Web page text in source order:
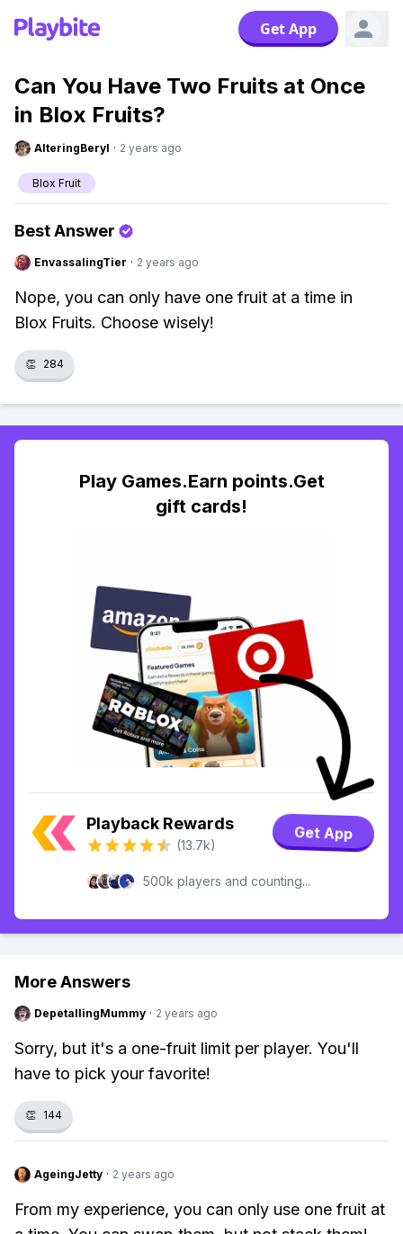
Get App
Can You Have Two Fruits at Once
in Blox Fruits?
AlteringBeryl · 2 years ago
Blox Fruit
Best Answer
EnvassalingTier · 2 years ago
Nope, you can only have one fruit at a time in
Blox Fruits. Choose wisely!
👏 284
Play Games.Earn points.Get
gift cards!
Playback Rewards
(13.7k)
Get App
500k players and counting...
More Answers
DepetallingMummy · 2 years ago
Sorry, but it's a one-fruit limit per player. You'll
have to pick your favorite!
👏 144
AgeingJetty · 2 years ago
From my experience, you can only use one fruit at